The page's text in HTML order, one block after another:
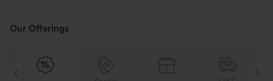
Our Offerings